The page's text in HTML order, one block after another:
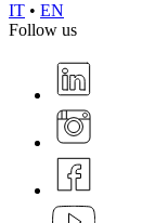
IT • EN
Follow us